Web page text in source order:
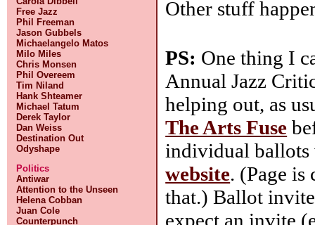
Free Jazz
Phil Freeman
Jason Gubbels
Michaelangelo Matos
Milo Miles
Chris Monsen
Phil Overeem
Tim Niland
Hank Shteamer
Michael Tatum
Derek Taylor
Dan Weiss
Destination Out
Odyshape
Politics
Antiwar
Attention to the Unseen
Helena Cobban
Juan Cole
Counterpunch
Other stuff
PS: One thing I
Annual Jazz
helping out, as
The Arts Fuse
individual
website. (Page
that.) Ballot
expect an invite